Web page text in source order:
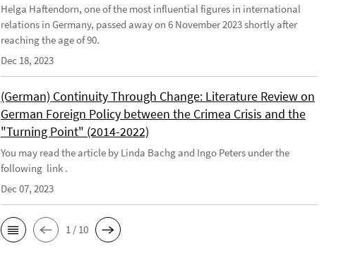
Helga Haftendorn, one of the most influential figures in international
relations in Germany, passed away on 6 November 2023 shortly after
reaching the age of 90.
Dec 18, 2023
(German) Continuity Through Change: Literature Review on
German Foreign Policy between the Crimea Crisis and the
"Turning Point" (2014-2022)
You may read the article by Linda Bachg and Ingo Peters under the
following link .
Dec 07, 2023
1 / 10